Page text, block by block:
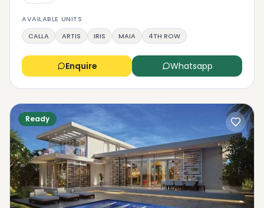
AVAILABLE UNITS
CALLA
ARTIS IRIS MAIA 4TH ROW
Enquire Whatsapp
Ready